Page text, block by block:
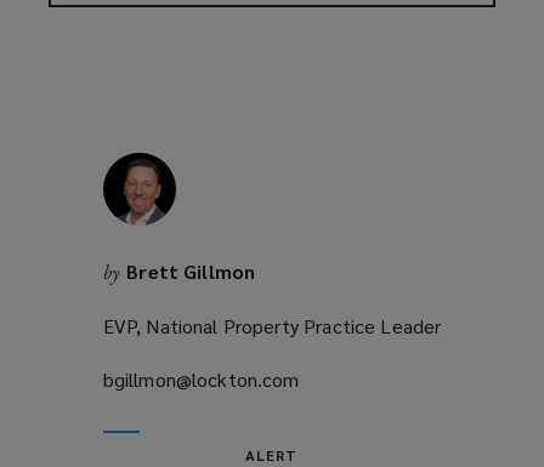
by Brett Gillmon
EVP, National Property Practice Leader
bgillmon@lockton.com
ALERT